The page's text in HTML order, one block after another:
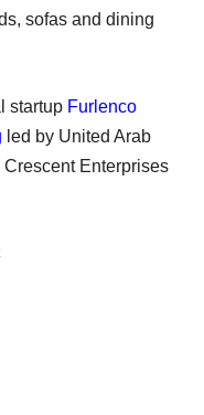
sofas and dining
startup Furlenco
led by United Arab
Enterprises